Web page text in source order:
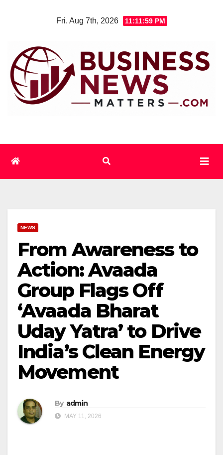
Fri. Aug 7th, 2026 11:11:59 PM
NEWS
From Awareness to
Action: Avaada
Group Flags Off
‘Avaada Bharat
Uday Yatra’ to Drive
India’s Clean Energy
Movement
By admin
MAY 11, 2026